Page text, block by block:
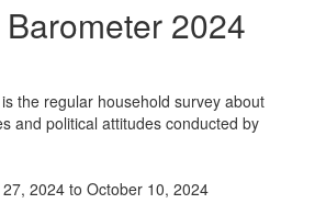
2024
the regular household survey about
and political attitudes conducted by
2024 to October 10, 2024